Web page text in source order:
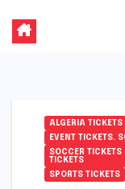
ALGERIA TICKETS
EVENT TICKETS.
SOCCER
TICKETS
SPORTS TICKETS